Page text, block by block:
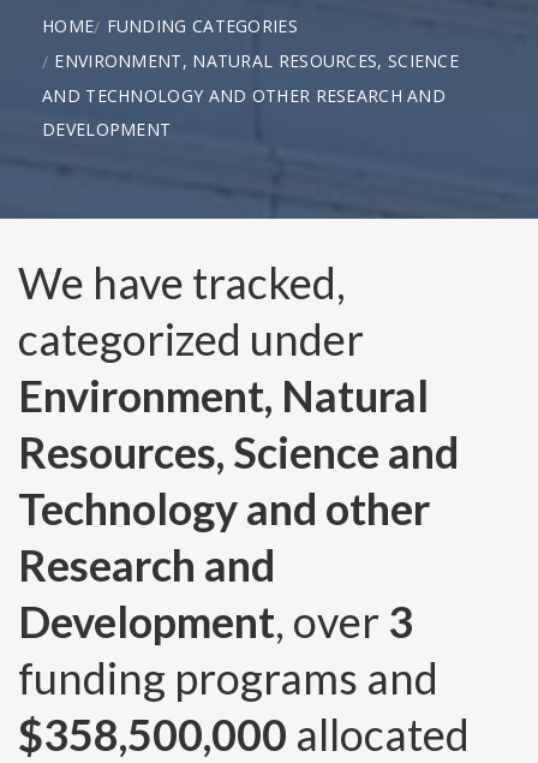
HOME
FUNDING CATEGORIES
ENVIRONMENT, NATURAL RESOURCES, SCIENCE
AND TECHNOLOGY AND OTHER RESEARCH AND
DEVELOPMENT
We have tracked,
categorized under
Environment, Natural
Resources, Science and
Technology and other
Research and
Development, over 3
funding programs and
$358,500,000 allocated